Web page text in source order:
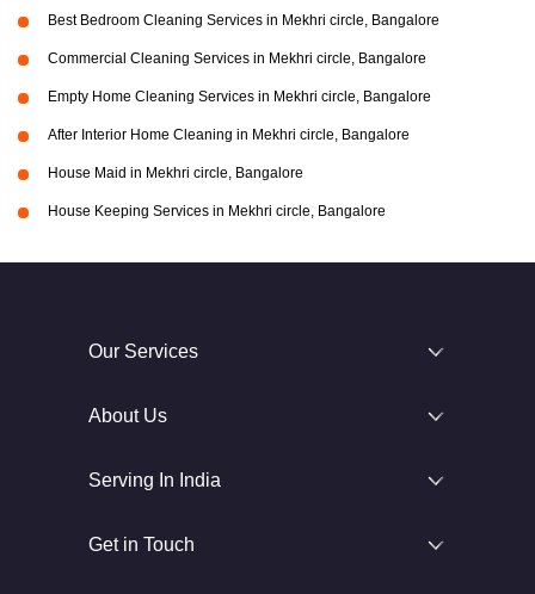
Best Bedroom Cleaning Services in Mekhri circle, Bangalore
Commercial Cleaning Services in Mekhri circle, Bangalore
Empty Home Cleaning Services in Mekhri circle, Bangalore
After Interior Home Cleaning in Mekhri circle, Bangalore
House Maid in Mekhri circle, Bangalore
House Keeping Services in Mekhri circle, Bangalore
Our Services
About Us
Serving In India
Get in Touch